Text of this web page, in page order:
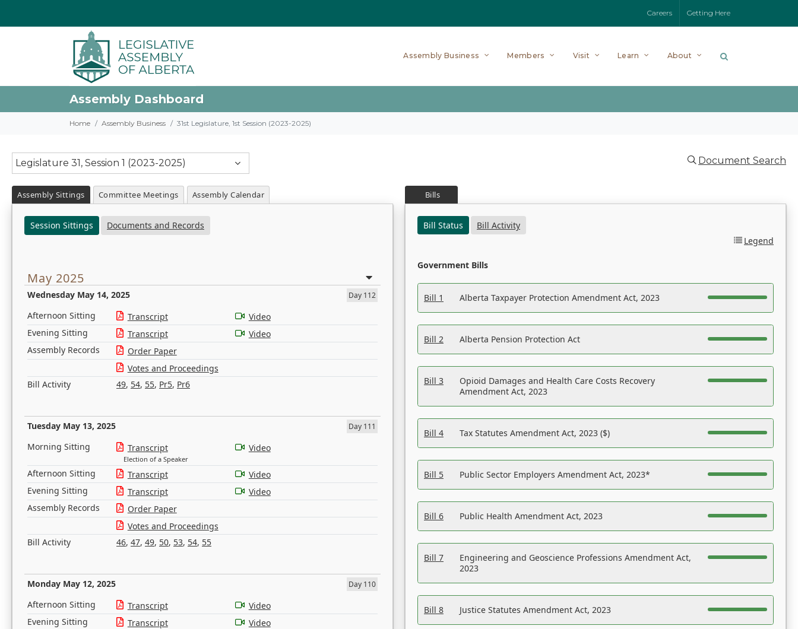
Careers Getting Here
Assembly Business Members Visit Learn About
Assembly Dashboard
Home Assembly Business 31st Legislature, 1st Session (2023-2025)
Legislature 31, Session 1 (2023-2025) Document Search
Assembly Sittings Committee Meetings Assembly Calendar
Session Sittings Documents and Records
May 2025
Wednesday May 14, 2025 Day 112
Afternoon Sitting Transcript
Video
Evening Sitting
Transcript
Video
Assembly Records
Order Paper
Votes and Proceedings
Bill Activity
49, 54, 55, Pr5, Pr6
Tuesday May 13, 2025 Day 111
Morning Sitting Transcript
Election of a Speaker
Video
Afternoon Sitting Transcript
Video
Evening Sitting
Transcript
Video
Assembly Records
Order Paper
Votes and Proceedings
Bill Activity
46, 47, 49, 50, 53, 54, 55
Monday May 12, 2025 Day 110
Afternoon Sitting Transcript
Video
Evening Sitting
Transcript
Video
Bills
Bill Status
Bill Activity
Legend
Government Bills
Bill 1 Alberta Taxpayer Protection Amendment Act, 2023
Bill 2 Alberta Pension Protection Act
Bill 3
Opioid Damages and Health Care Costs Recovery
Amendment Act, 2023
Bill 4 Tax Statutes Amendment Act, 2023 ($)
Bill 5 Public Sector Employers Amendment Act, 2023*
Bill 6 Public Health Amendment Act, 2023
Bill 7
Engineering and Geoscience Professions Amendment Act,
2023
Bill 8 Justice Statutes Amendment Act, 2023